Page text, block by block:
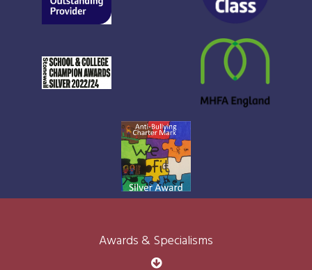
Awards & Specialisms